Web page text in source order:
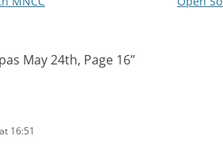
May 24th, Page 16”
16:51